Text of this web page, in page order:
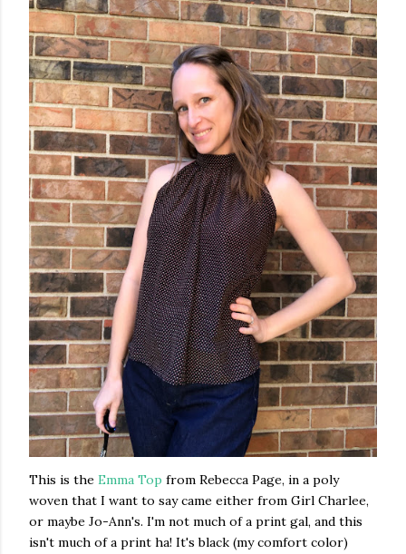
This is the Emma Top from Rebecca Page, in a poly
woven that I want to say came either from Girl Charlee,
or maybe Jo-Ann's. I'm not much of a print gal, and this
isn't much of a print ha! It's black (my comfort color)